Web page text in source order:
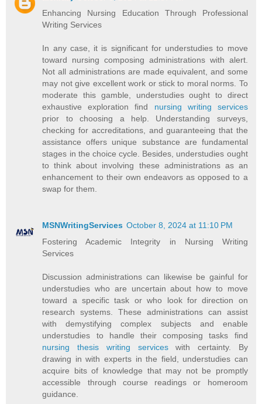
Enhancing Nursing Education Through Professional
Writing Services
In any case, it is significant for understudies to move
toward nursing composing administrations with alert.
Not all administrations are made equivalent, and some
may not give excellent work or stick to moral norms. To
moderate this gamble, understudies ought to direct
exhaustive exploration find nursing writing services
prior to choosing a help. Understanding surveys,
checking for accreditations, and guaranteeing that the
assistance offers unique substance are fundamental
stages in the choice cycle. Besides, understudies ought
to think about involving these administrations as an
enhancement to their own endeavors as opposed to a
swap for them.
MSNWritingServices October 8, 2024 at 11:10 PM
Fostering Academic Integrity in Nursing Writing
Services
Discussion administrations can likewise be gainful for
understudies who are uncertain about how to move
toward a specific task or who look for direction on
research systems. These administrations can assist
with demystifying complex subjects and enable
understudies to handle their composing tasks find
nursing thesis writing serviceswith certainty. By
drawing in with experts in the field, understudies can
acquire bits of knowledge that may not be promptly
accessible through course readings or homeroom
guidance.